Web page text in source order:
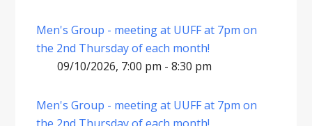
Men's Group - meeting at UUFF at 7pm on
the 2nd Thursday of each month!
09/10/2026, 7:00 pm - 8:30 pm
Men's Group - meeting at UUFF at 7pm on